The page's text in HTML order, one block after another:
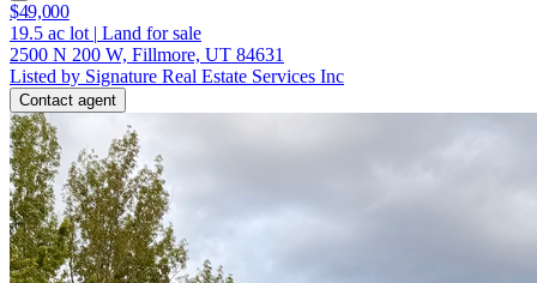
$49,000
19.5 ac lot | Land for sale
2500 N 200 W, Fillmore, UT 84631
Listed by Signature Real Estate Services Inc
Contact agent